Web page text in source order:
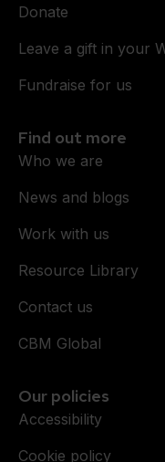
Donate
Leave a gift in your
Fundraise for us
Find out more
Who we are
News and blogs
Work with us
Resource Library
Contact us
CBM Global
Our policies
Accessibility
Cookie policy